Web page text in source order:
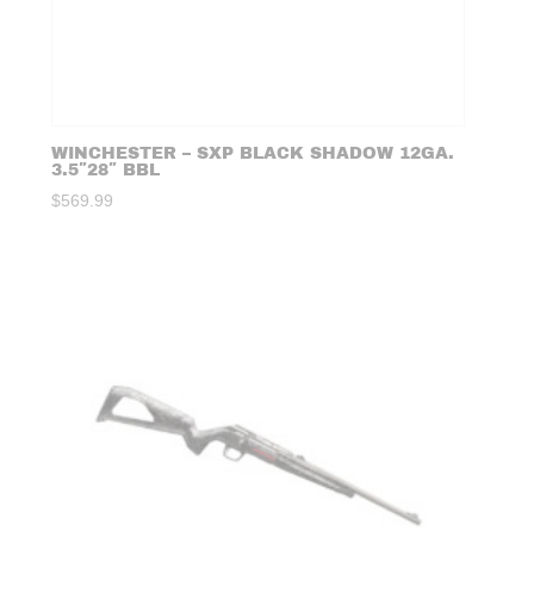
WINCHESTER – SXP BLACK SHADOW 12GA.
3.5″28″ BBL
$569.99